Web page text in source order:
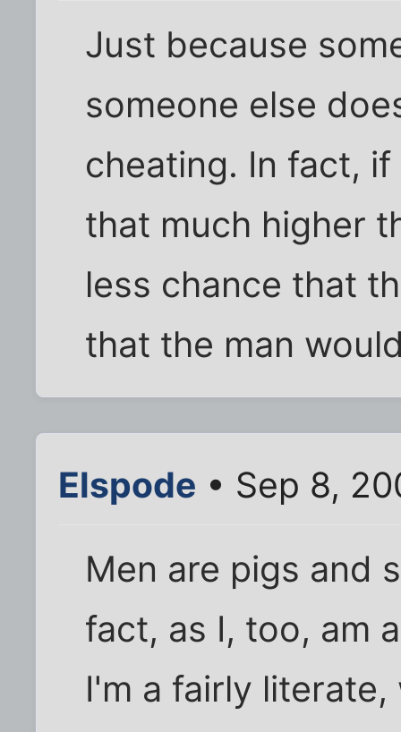
Just because
someone else
cheating. In fact,
that much higher
less chance that
that the man
Elspode • Sep 8,
Men are pigs and
fact, as I, too, am
I'm a fairly